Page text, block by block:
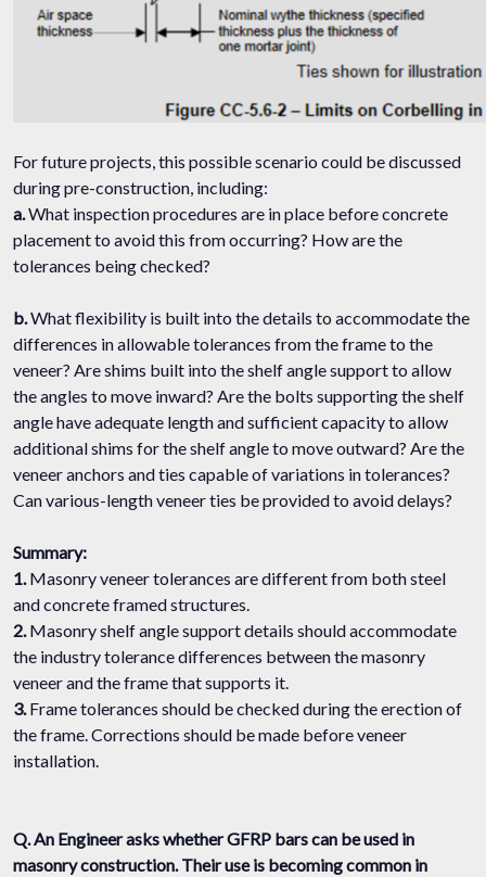
For future projects, this possible scenario could be discussed
during pre-construction, including:
a.What inspection procedures are in place before concrete
placement to avoid this from occurring? How are the
tolerances being checked?
b.What flexibility is built into the details to accommodate the
differences in allowable tolerances from the frame to the
veneer? Are shims built into the shelf angle support to allow
the angles to move inward? Are the bolts supporting the shelf
angle have adequate length and sufficient capacity to allow
additional shims for the shelf angle to move outward? Are the
veneer anchors and ties capable of variations in tolerances?
Can various-length veneer ties be provided to avoid delays?
Summary:
1.Masonry veneer tolerances are different from both steel
and concrete framed structures.
2.Masonry shelf angle support details should accommodate
the industry tolerance differences between the masonry
veneer and the frame that supports it.
3.Frame tolerances should be checked during the erection of
the frame. Corrections should be made before veneer
installation.
Q. An Engineer asks whether GFRP bars can be used in
masonry construction. Their use is becoming common in